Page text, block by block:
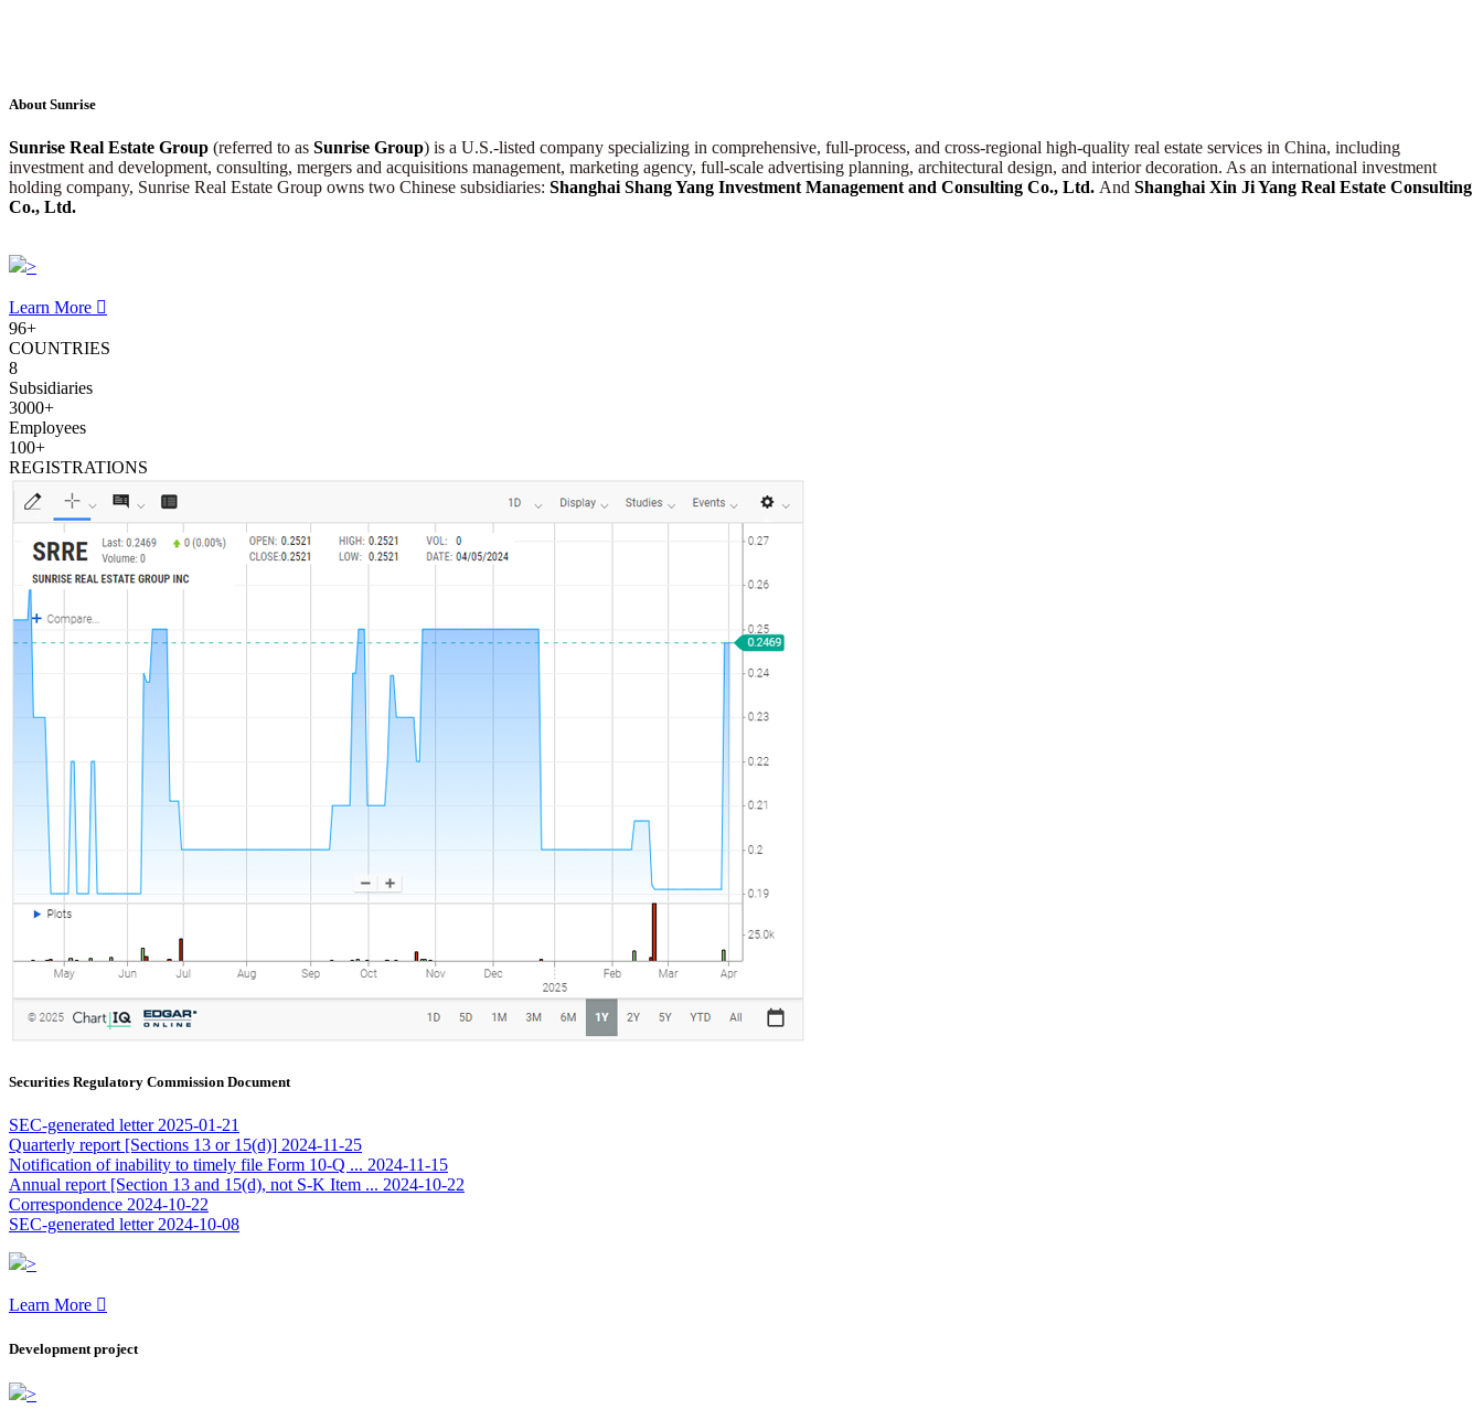
About Sunrise
Sunrise Real Estate Group (referred to as Sunrise Group) is a U.S.-listed company specializing in comprehensive, full-process, and cross-regional high-quality real estate services in China, including
investment and development, consulting, mergers and acquisitions management, marketing agency, full-scale advertising planning, architectural design, and interior decoration. As an international investment
holding company, Sunrise Real Estate Group owns two Chinese subsidiaries: Shanghai Shang Yang Investment Management and Consulting Co., Ltd. And Shanghai Xin Ji Yang Real Estate Consulting
Co., Ltd.
>
Learn More 
96+
COUNTRIES
8
Subsidiaries
3000+
Employees
100+
REGISTRATIONS
Securities Regulatory Commission Document
SEC-generated letter 2025-01-21
Quarterly report [Sections 13 or 15(d)] 2024-11-25
Notification of inability to timely file Form 10-Q ... 2024-11-15
Annual report [Section 13 and 15(d), not S-K Item ... 2024-10-22
Correspondence 2024-10-22
SEC-generated letter 2024-10-08
>
Learn More 
Development project
>